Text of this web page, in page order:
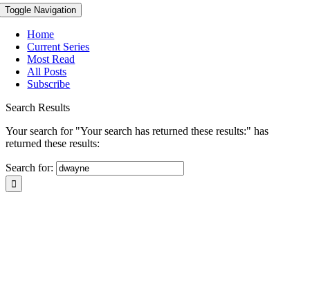
Toggle Navigation
Home
Current Series
Most Read
All Posts
Subscribe
Search Results
Your search for "Your search has returned these results:" has
returned these results:
Search for: